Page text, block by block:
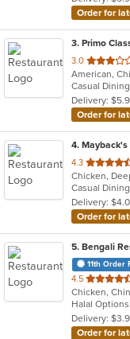
Order for
3. Primo
3.0 out
of
5
stars.
Casual
Delivery:
Order for
4. Mayback's
4.3 out
of
5
stars.
Delivery:
Order for
5. Bengali
11th Order
4.5 out
of
5
stars.
Halal
Delivery:
Order for